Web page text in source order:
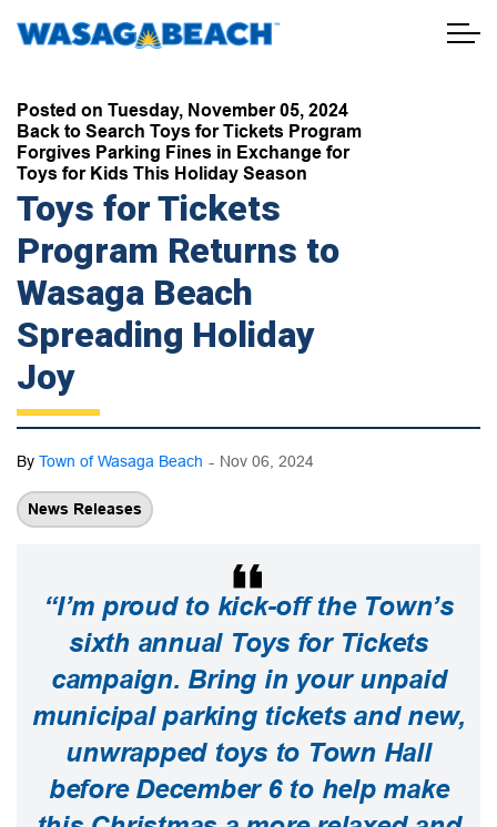
Town of Wasaga Beach
Posted on Tuesday, November 05, 2024
Back to Search Toys for Tickets Program
Forgives Parking Fines in Exchange for
Toys for Kids This Holiday Season
Toys for Tickets
Program Returns to
Wasaga Beach
Spreading Holiday
Joy
By Town of Wasaga Beach - Nov 06, 2024
News Releases
“I’m proud to kick-off the Town’s
sixth annual Toys for Tickets
campaign. Bring in your unpaid
municipal parking tickets and new,
unwrapped toys to Town Hall
before December 6 to help make